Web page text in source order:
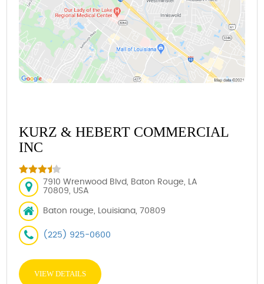
KURZ & HEBERT COMMERCIAL
INC
7910 Wrenwood Blvd, Baton Rouge, LA
70809, USA
Baton rouge, Louisiana, 70809
(225) 925-0600
VIEW DETAILS